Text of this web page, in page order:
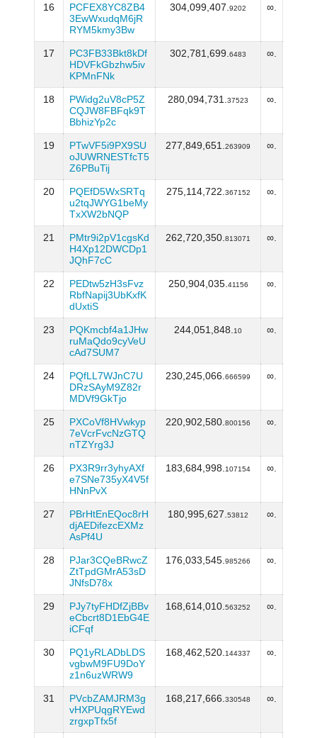
16
PCFEX8YC8ZB4
3EwWxudqM6jR
RYM5kmy3Bw
304,099,407. 9202 ∞.
17
PC3FB33Bkt8kDf
HDVFkGbzhw5iv
KPMnFNk
302,781,699. 6483 ∞.
18
PWidg2uV8cP5Z
CQJW8FBFqk9T
BbhizYp2c
280,094,731. 37523 ∞.
19
PTwVF5i9PX9SU
oJUWRNESTfcT5
Z6PBuTij
277,849,651. 263909 ∞.
20
PQEfD5WxSRTq
u2tqJWYG1beMy
TxXW2bNQP
275,114,722. 367152 ∞.
21
PMtr9i2pV1cgsKd
H4Xp12DWCDp1
JQhF7cC
262,720,350. 813071 ∞.
22
PEDtw5zH3sFvz
RbfNapij3UbKxfK
dUxtiS
250,904,035. 41156 ∞.
23
PQKmcbf4a1JHw
ruMaQdo9cyVeU
cAd7SUM7
244,051,848. 10 ∞.
24
PQfLL7WJnC7U
DRzSAyM9Z82r
MDVf9GkTjo
230,245,066. 666599 ∞.
25
PXCoVf8HVwkyp
7eVcrFvcNzGTQ
nTZYrg3J
220,902,580. 800156 ∞.
26
PX3R9rr3yhyAXf
e7SNe735yX4V5f
HNnPvX
183,684,998. 107154 ∞.
27
PBrHtEnEQoc8rH
djAEDifezcEXMz
AsPf4U
180,995,627. 53812 ∞.
28
PJar3CQeBRwcZ
ZtTpdGMrA53sD
JNfsD78x
176,033,545. 985266 ∞.
29
PJy7tyFHDfZjBBv
eCbcrt8D1EbG4E
iCFqf
168,614,010. 563252 ∞.
30
PQ1yRLADbLDS
vgbwM9FU9DoY
z1n6uzWRW9
168,462,520. 144337 ∞.
31
PVcbZAMJRM3g
vHXPUqgRYEwd
zrgxpTfx5f
168,217,666. 330548 ∞.